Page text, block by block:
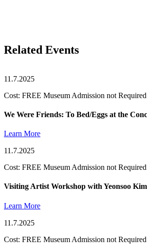
Related Events
11.7.2025
Cost: FREE Museum Admission not Required
We Were Friends: To Bed/Eggs at the
Learn More
11.7.2025
Cost: FREE Museum Admission not Required
Visiting Artist Workshop with Yeonsoo Kim
Learn More
11.7.2025
Cost: FREE Museum Admission not Required